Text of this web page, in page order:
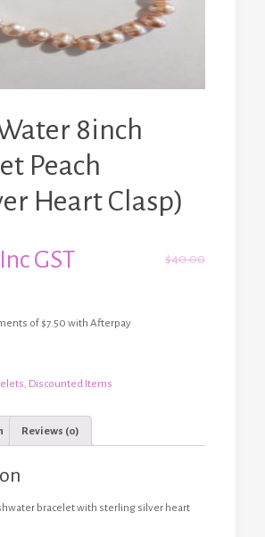
8inch
Peach
Heart Clasp)
$40.00
Inc GST
of $7.50 with Afterpay
, Discounted Items
Reviews (0)
bracelet with sterling silver heart